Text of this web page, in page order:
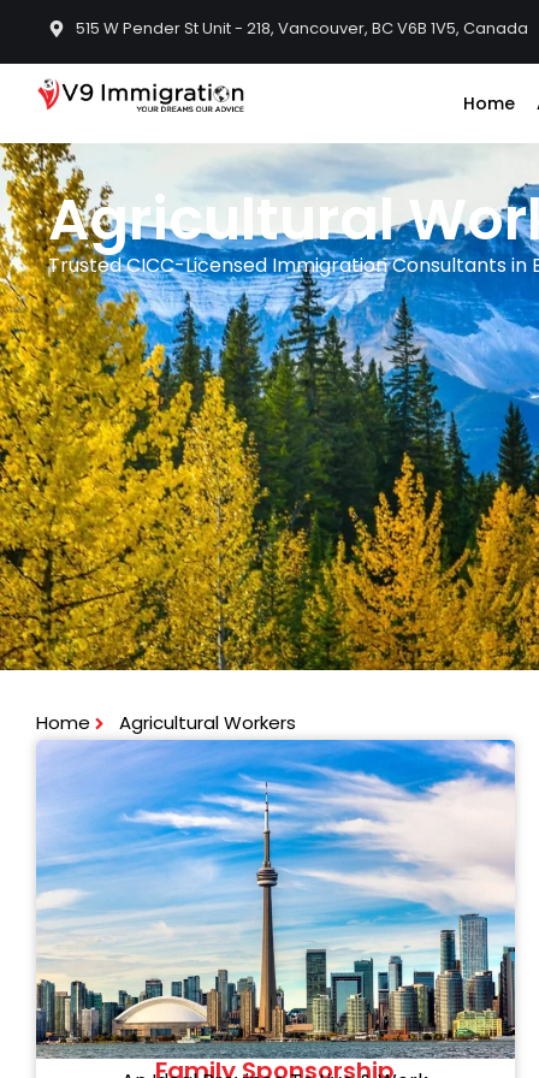
515 W Pender St Unit - 218, Vancouver, BC V6B 1V5, Canada
Home
Agricultural
Trusted CICC-Licensed Immigration Consultants in
Home Agricultural Workers
Family Sponsorship